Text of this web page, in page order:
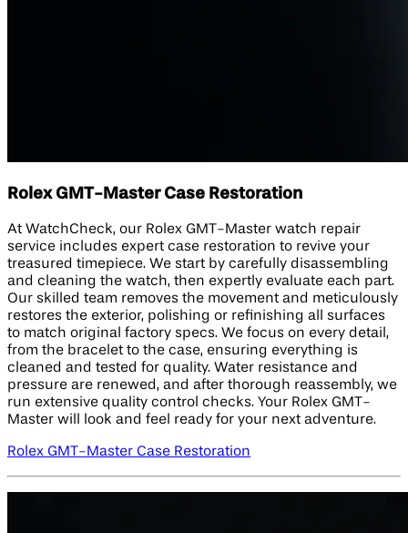
Rolex GMT-Master Case Restoration
At WatchCheck, our Rolex GMT-Master watch repair
service includes expert case restoration to revive your
treasured timepiece. We start by carefully disassembling
and cleaning the watch, then expertly evaluate each part.
Our skilled team removes the movement and meticulously
restores the exterior, polishing or refinishing all surfaces
to match original factory specs. We focus on every detail,
from the bracelet to the case, ensuring everything is
cleaned and tested for quality. Water resistance and
pressure are renewed, and after thorough reassembly, we
run extensive quality control checks. Your Rolex GMT-
Master will look and feel ready for your next adventure.
Rolex GMT-Master Case Restoration